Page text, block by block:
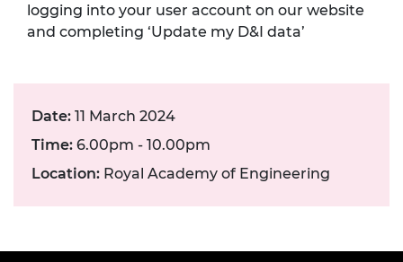
logging into your user account on our website
and completing ‘Update my D&I data’
Date: 11 March 2024
Time: 6.00pm - 10.00pm
Location: Royal Academy of Engineering